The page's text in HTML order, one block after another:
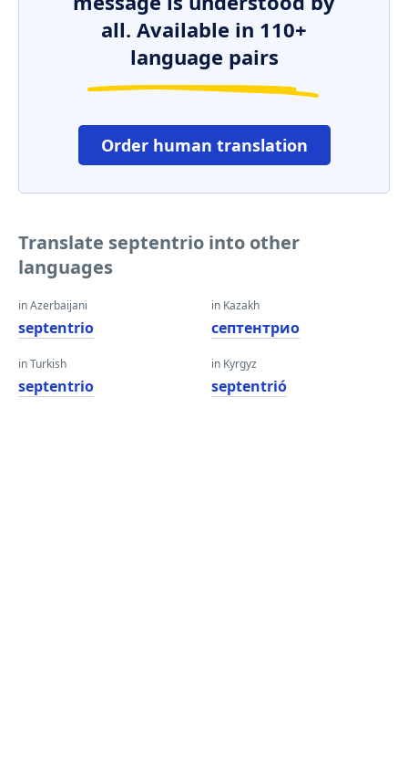
all. Available in 110+
language pairs
Order human translation
Translate septentrio into other
languages
in Azerbaijani
septentrio
in Turkish
septentrio
in Kazakh
септентрио
in Kyrgyz
septentrió